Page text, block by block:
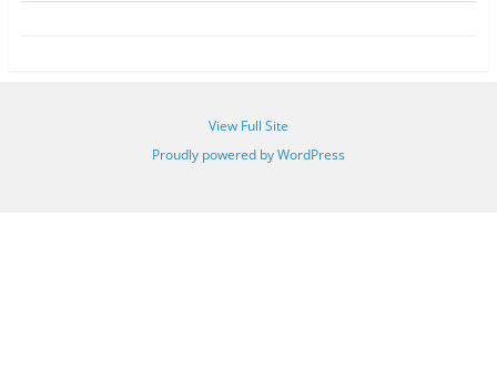
View Full Site
Proudly powered by WordPress